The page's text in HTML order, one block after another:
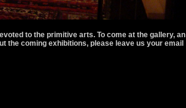
to the primitive arts. To come at the gallery, an
the coming exhibitions, please leave us your email